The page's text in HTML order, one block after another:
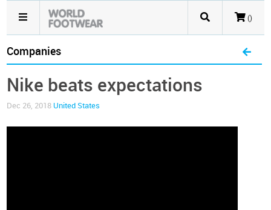
()
Companies
Nike beats expectations
Dec 26, 2018 United States